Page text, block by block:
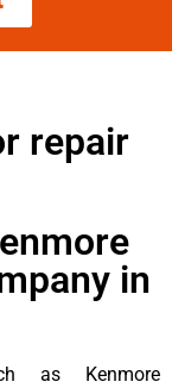
repair
in
as Kenmore